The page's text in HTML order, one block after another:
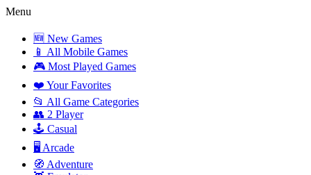
Menu
🆕 New Games
📱 All Mobile Games
🎮 Most Played Games
❤️ Your Favorites
📂 All Game Categories
👥 2 Player
🕹️ Casual
🖥️ Arcade
🧭 Adventure